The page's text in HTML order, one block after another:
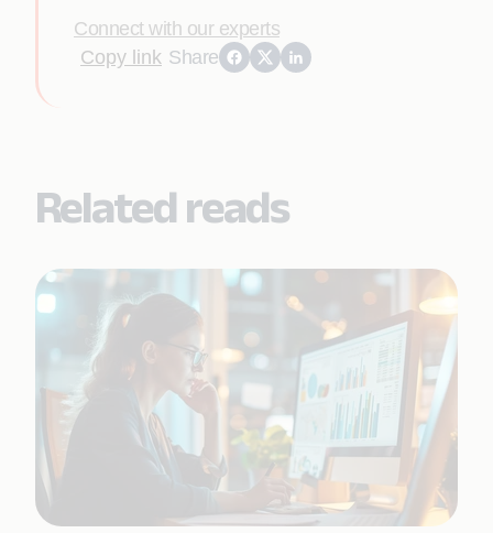
Connect with our experts
Copy link Share
Related reads